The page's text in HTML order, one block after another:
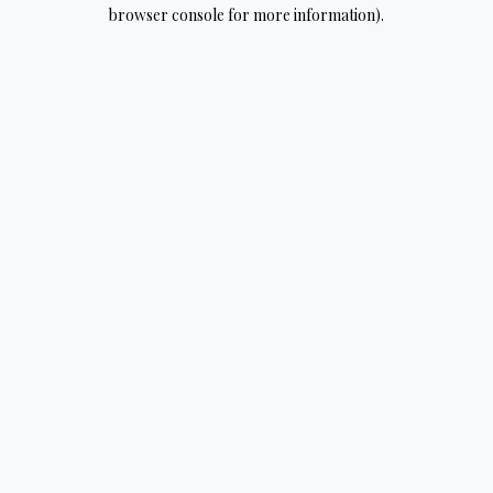
browser console for more information).